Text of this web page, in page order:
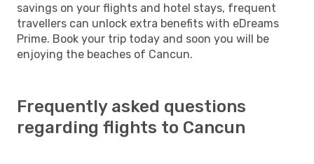
savings on your flights and hotel stays, frequent
travellers can unlock extra benefits with eDreams
Prime. Book your trip today and soon you will be
enjoying the beaches of Cancun.
Frequently asked questions
regarding flights to Cancun